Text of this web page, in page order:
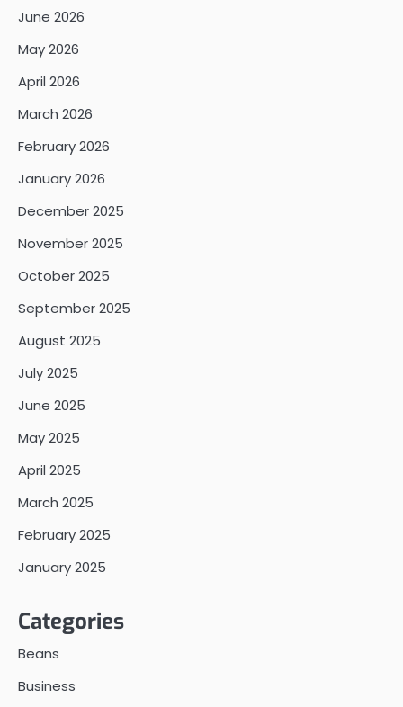
June 2026
May 2026
April 2026
March 2026
February 2026
January 2026
December 2025
November 2025
October 2025
September 2025
August 2025
July 2025
June 2025
May 2025
April 2025
March 2025
February 2025
January 2025
Categories
Beans
Business